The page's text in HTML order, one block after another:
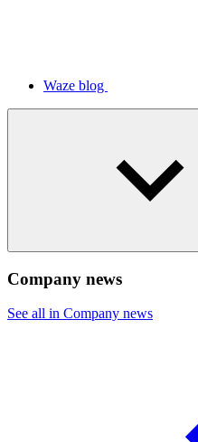
Waze blog
Company news
See all in Company news